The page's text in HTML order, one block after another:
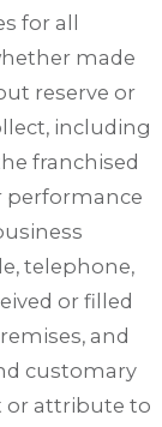
for all
made
reserve or
including
franchised
performance
telephone,
or filled
and
customary
or attribute to